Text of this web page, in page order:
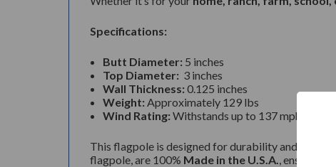
Specifications:
Butt Diameter: 5 inches
Top Diameter: 3 inches
Wall Thickness: 0.125 inches
Weight: Approximately 129 lbs
Wind Rating: Withstands up to 137 mph when
This flagpole is designed for durability and
flagpole, are 100% Made in the U.S.A., ensuring